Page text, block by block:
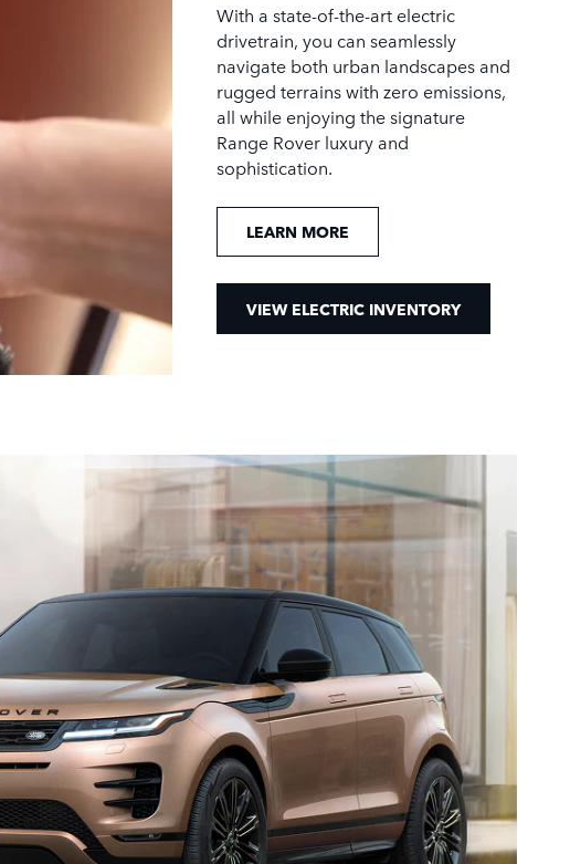
With a state-of-the-art electric
drivetrain, you can seamlessly
navigate both urban landscapes and
rugged terrains with zero emissions,
all while enjoying the signature
Range Rover luxury and
sophistication.
LEARN MORE
VIEW ELECTRIC INVENTORY